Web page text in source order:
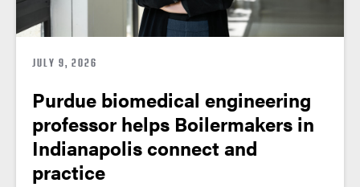
JULY 9, 2026
Purdue biomedical engineering
professor helps Boilermakers in
Indianapolis connect and
practice